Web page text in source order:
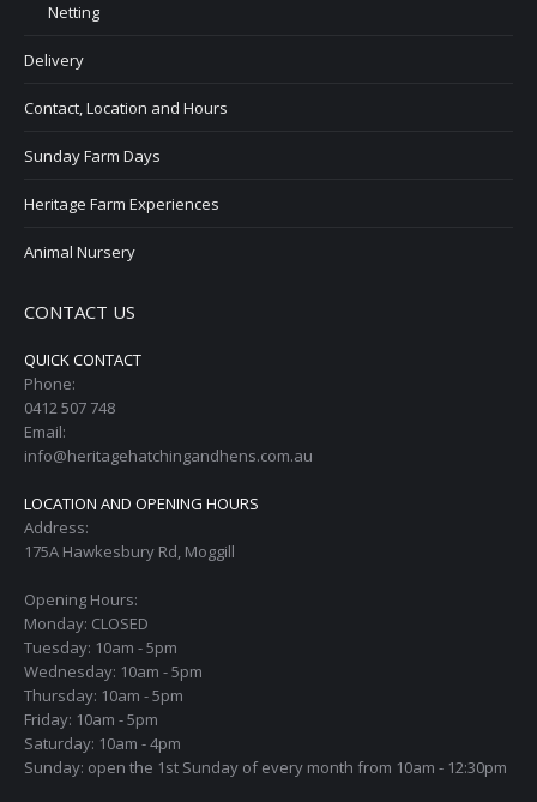
Netting
Delivery
Contact, Location and Hours
Sunday Farm Days
Heritage Farm Experiences
Animal Nursery
CONTACT US
QUICK CONTACT
Phone:
0412 507 748
Email:
info@heritagehatchingandhens.com.au
LOCATION AND OPENING HOURS
Address:
175A Hawkesbury Rd, Moggill
Opening Hours:
Monday: CLOSED
Tuesday: 10am - 5pm
Wednesday: 10am - 5pm
Thursday: 10am - 5pm
Friday: 10am - 5pm
Saturday: 10am - 4pm
Sunday: open the 1st Sunday of every month from 10am - 12:30pm